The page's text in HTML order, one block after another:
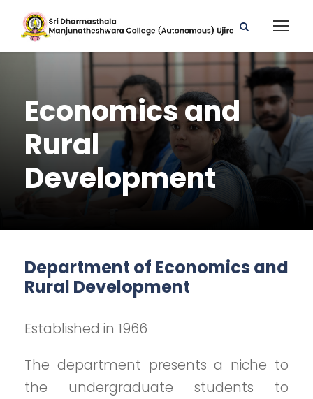
Economics and
Rural
Development
Department of Economics and
Rural Development
Established in 1966
The department presents a niche to
the undergraduate students to